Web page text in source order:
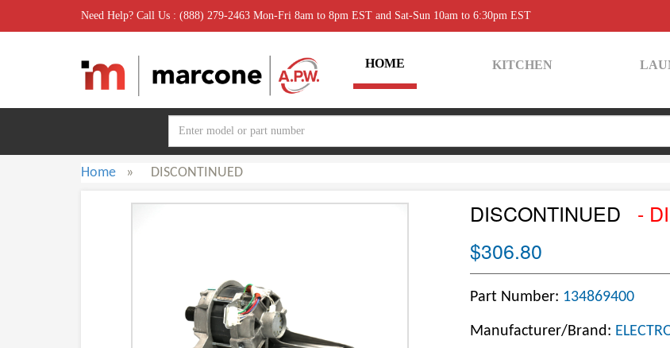
Need Help? Call Us : (888) 279-2463 Mon-Fri 8am to 8pm EST and Sat-Sun 10am to 6:30pm EST
HOME KITCHEN
Home » DISCONTINUED
DISCONTINUED
-
$306.80
Part Number: 134869400
Manufacturer/Brand: